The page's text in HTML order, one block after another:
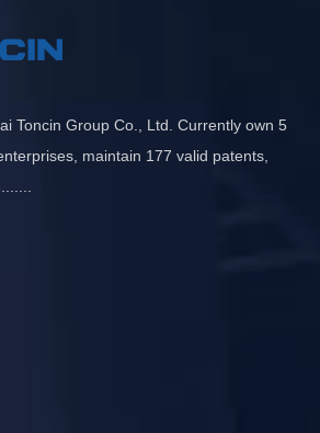
Toncin Group Co., Ltd. Currently own 5
maintain 177 valid patents,